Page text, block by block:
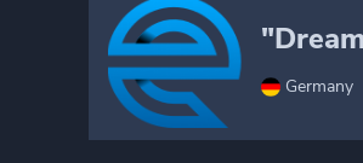
Germany